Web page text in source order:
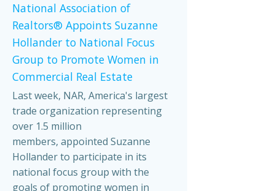
National Association of
Realtors® Appoints Suzanne
Hollander to National Focus
Group to Promote Women in
Commercial Real Estate
Last week, NAR, America's largest
trade organization representing
over 1.5 million
members, appointed Suzanne
Hollander to participate in its
national focus group with the
goals of promoting women in